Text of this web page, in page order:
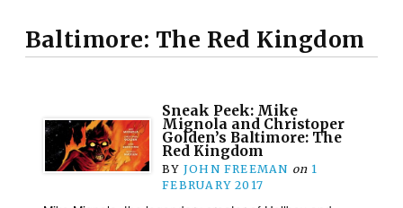
Baltimore: The Red Kingdom
Sneak Peek: Mike
Mignola and Christoper
Golden’s Baltimore: The
Red Kingdom
BY JOHN FREEMAN on 1
FEBRUARY 2017